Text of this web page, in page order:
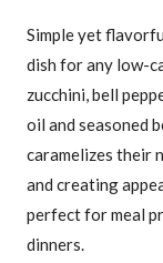
Simple yet
dish for any low-
zucchini, bell
oil and seasoned
caramelizes their
and creating
perfect for meal
dinners.